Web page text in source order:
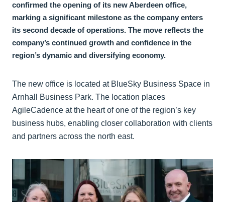
confirmed the opening of its new Aberdeen office,
marking a significant milestone as the company enters
its second decade of operations. The move reflects the
company’s continued growth and confidence in the
region’s dynamic and diversifying economy.
The new office is located at BlueSky Business Space in
Arnhall Business Park. The location places
AgileCadence at the heart of one of the region’s key
business hubs, enabling closer collaboration with clients
and partners across the north east.